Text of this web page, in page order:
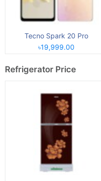
Tecno Spark 20 Pro
৳19,999.00
Refrigerator Price